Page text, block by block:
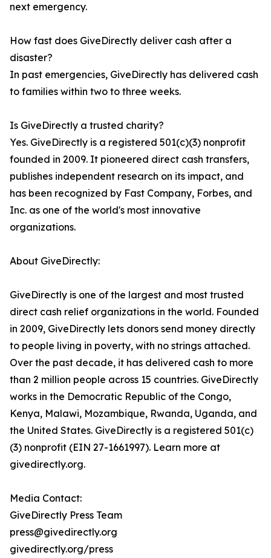
next emergency.
How fast does GiveDirectly deliver cash after a
disaster?
In past emergencies, GiveDirectly has delivered cash
to families within two to three weeks.
Is GiveDirectly a trusted charity?
Yes. GiveDirectly is a registered 501(c)(3) nonprofit
founded in 2009. It pioneered direct cash transfers,
publishes independent research on its impact, and
has been recognized by Fast Company, Forbes, and
Inc. as one of the world's most innovative
organizations.
About GiveDirectly:
GiveDirectly is one of the largest and most trusted
direct cash relief organizations in the world. Founded
in 2009, GiveDirectly lets donors send money directly
to people living in poverty, with no strings attached.
Over the past decade, it has delivered cash to more
than 2 million people across 15 countries. GiveDirectly
works in the Democratic Republic of the Congo,
Kenya, Malawi, Mozambique, Rwanda, Uganda, and
the United States. GiveDirectly is a registered 501(c)
(3) nonprofit (EIN 27-1661997). Learn more at
givedirectly.org.
Media Contact:
GiveDirectly Press Team
press@givedirectly.org
givedirectly.org/press